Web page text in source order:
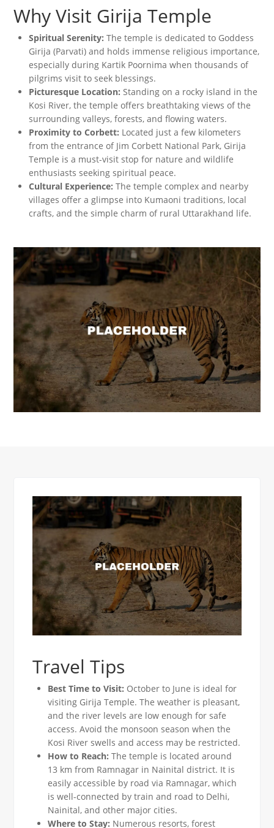
Why Visit Girija Temple
Spiritual Serenity: The temple is dedicated to Goddess
Girija (Parvati) and holds immense religious importance,
especially during Kartik Poornima when thousands of
pilgrims visit to seek blessings.
Picturesque Location: Standing on a rocky island in the
Kosi River, the temple offers breathtaking views of the
surrounding valleys, forests, and flowing waters.
Proximity to Corbett: Located just a few kilometers
from the entrance of Jim Corbett National Park, Girija
Temple is a must-visit stop for nature and wildlife
enthusiasts seeking spiritual peace.
Cultural Experience: The temple complex and nearby
villages offer a glimpse into Kumaoni traditions, local
crafts, and the simple charm of rural Uttarakhand life.
Travel Tips
Best Time to Visit: October to June is ideal for
visiting Girija Temple. The weather is pleasant,
and the river levels are low enough for safe
access. Avoid the monsoon season when the
Kosi River swells and access may be restricted.
How to Reach: The temple is located around
13 km from Ramnagar in Nainital district. It is
easily accessible by road via Ramnagar, which
is well-connected by train and road to Delhi,
Nainital, and other major cities.
Where to Stay: Numerous resorts, forest